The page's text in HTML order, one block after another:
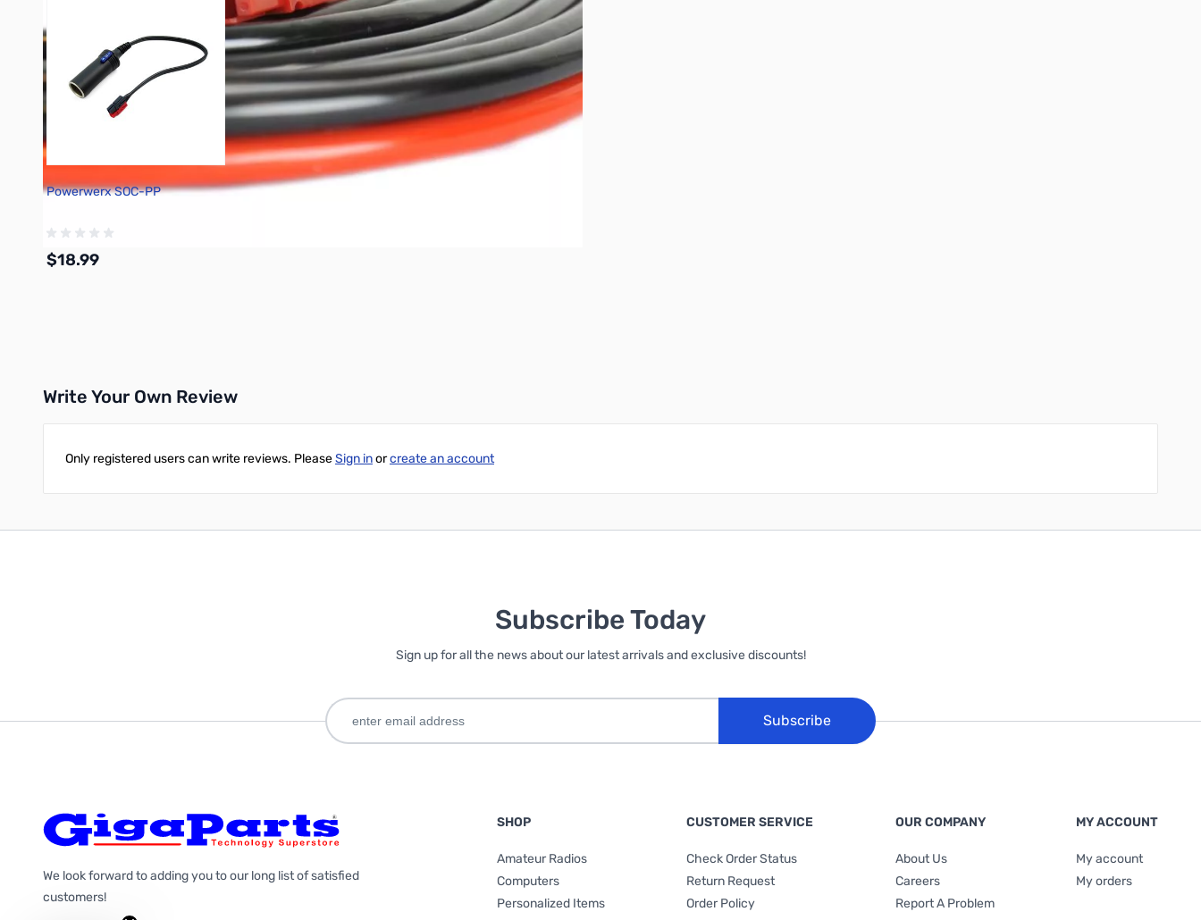
Powerwerx SOC-PP
$18.99
Write Your Own Review
Only registered users can write reviews. PleaseSign inorcreate an account
Subscribe Today
Sign up for all the news about our latest arrivals and exclusive discounts!
Subscribe
We look forward to adding you to our long list of satisfied
customers!
SHOP
Amateur Radios
Computers
Personalized Items
CUSTOMER SERVICE
Check Order Status
Return Request
Order Policy
OUR COMPANY
About Us
Careers
Report A Problem
MY ACCOUNT
My account
My orders